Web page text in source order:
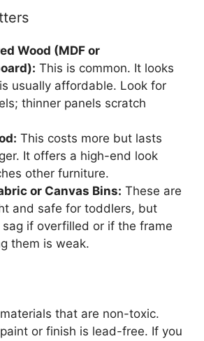
Wood (MDF or
This is common. It looks
usually affordable. Look for
thinner panels scratch
This costs more but lasts
It offers a high-end look
other furniture.
or Canvas Bins: These are
and safe for toddlers, but
if overfilled or if the frame
them is weak.
that are non-toxic.
or finish is lead-free. If you